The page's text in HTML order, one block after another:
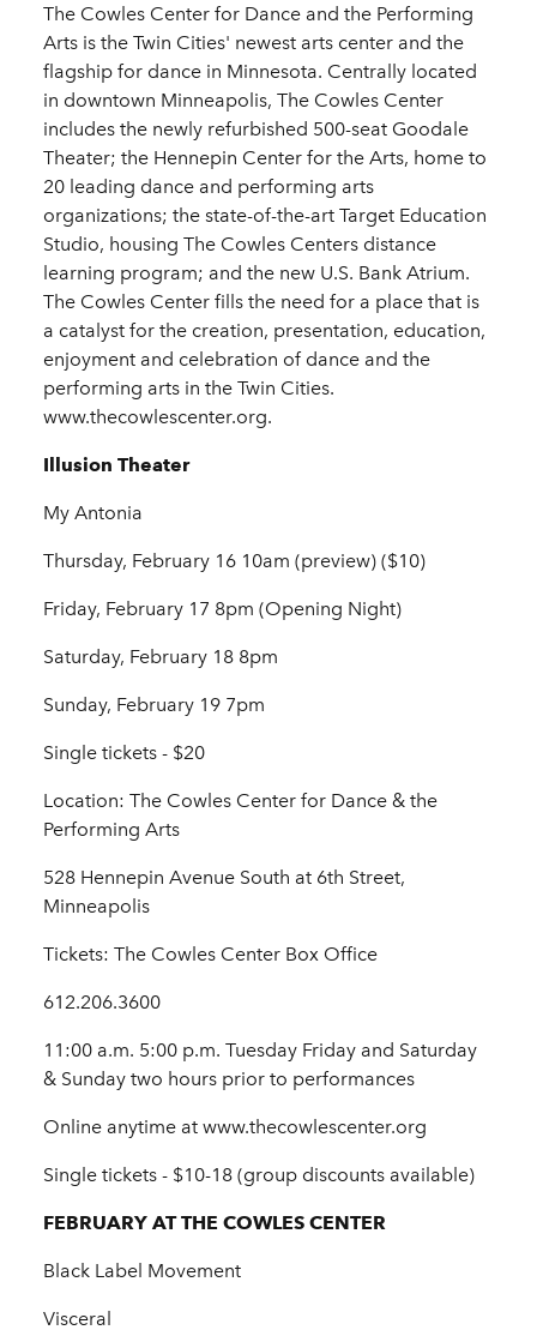
The Cowles Center for Dance and the Performing
Arts is the Twin Cities' newest arts center and the
flagship for dance in Minnesota. Centrally located
in downtown Minneapolis, The Cowles Center
includes the newly refurbished 500-seat Goodale
Theater; the Hennepin Center for the Arts, home to
20 leading dance and performing arts
organizations; the state-of-the-art Target Education
Studio, housing The Cowles Centers distance
learning program; and the new U.S. Bank Atrium.
The Cowles Center fills the need for a place that is
a catalyst for the creation, presentation, education,
enjoyment and celebration of dance and the
performing arts in the Twin Cities.
www.thecowlescenter.org.
Illusion Theater
My Antonia
Thursday, February 16 10am (preview) ($10)
Friday, February 17 8pm (Opening Night)
Saturday, February 18 8pm
Sunday, February 19 7pm
Single tickets - $20
Location: The Cowles Center for Dance & the
Performing Arts
528 Hennepin Avenue South at 6th Street,
Minneapolis
Tickets: The Cowles Center Box Office
612.206.3600
11:00 a.m. 5:00 p.m. Tuesday Friday and Saturday
& Sunday two hours prior to performances
Online anytime at www.thecowlescenter.org
Single tickets - $10-18 (group discounts available)
FEBRUARY AT THE COWLES CENTER
Black Label Movement
Visceral